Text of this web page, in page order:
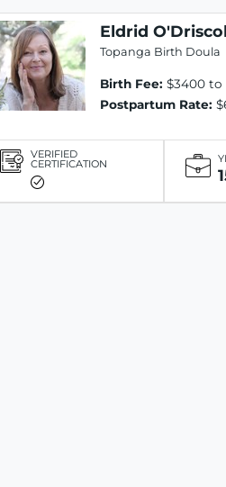
Eldrid
Topanga Birth Doula
Birth Fee: $3400 to
Postpartum Rate:
VERIFIED
CERTIFICATION